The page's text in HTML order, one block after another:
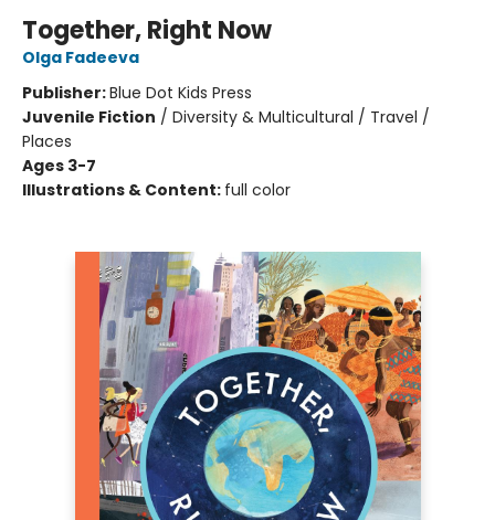
Together, Right Now
Olga Fadeeva
Publisher:Blue Dot Kids Press
Juvenile Fiction / Diversity & Multicultural / Travel /
Places
Ages 3-7
Illustrations & Content: full color